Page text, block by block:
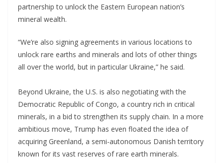
partnership to unlock the Eastern European nation’s
mineral wealth.
“We’re also signing agreements in various locations to
unlock rare earths and minerals and lots of other things
all over the world, but in particular Ukraine,” he said.
Beyond Ukraine, the U.S. is also negotiating with the
Democratic Republic of Congo, a country rich in critical
minerals, in a bid to strengthen its supply chain. In a more
ambitious move, Trump has even floated the idea of
acquiring Greenland, a semi-autonomous Danish territory
known for its vast reserves of rare earth minerals.